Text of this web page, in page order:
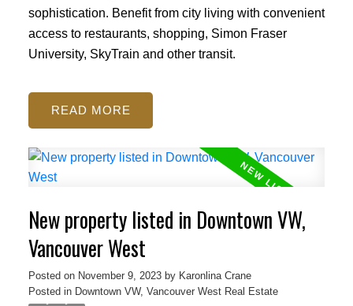
sophistication. Benefit from city living with convenient
access to restaurants, shopping, Simon Fraser
University, SkyTrain and other transit.
READ
New property listed in Downtown VW,
Vancouver West
Posted on November 9, 2023 by Karonlina Crane
Posted in Downtown VW, Vancouver West Real Estate